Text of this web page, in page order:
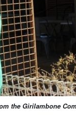
the Girilambone